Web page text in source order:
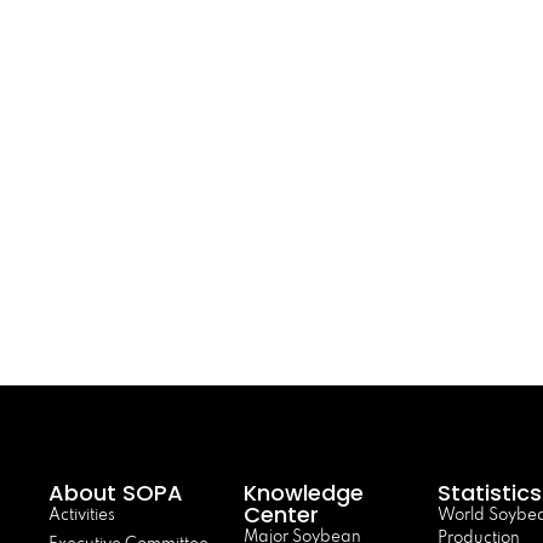
About SOPA
Activities
Knowledge
Center
Major Soybean
Statistics
World
Production